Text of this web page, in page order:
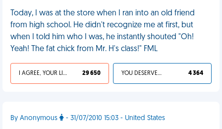
Today, I was at the store when I ran into an old friend
from high school. He didn't recognize me at first, but
when I told him who I was, he instantly shouted "Oh!
Yeah! The fat chick from Mr. H's class!" FML
I AGREE, YOUR LIFE SUCKS 29 650 YOU DESERVED IT 4 364
By Anonymous - 31/07/2010 15:03 - United States